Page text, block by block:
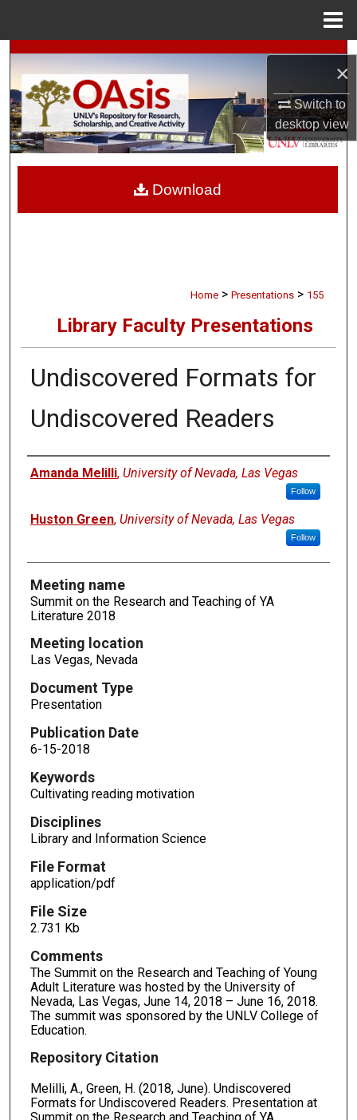
×
Switch to
desktopview
Search
Browse Collections
My Account
Digital Commons Network™
Home > Presentations > 155
Library Faculty Presentations
Undiscovered Formats for
Undiscovered Readers
Authors
Amanda Melilli, University of Nevada, Las Vegas
Follow
Huston Green, University of Nevada, Las Vegas
Follow
Meeting name
Summit on the Research and Teaching of YA
Literature 2018
Meeting location
Las Vegas, Nevada
Document Type
Presentation
Publication Date
6-15-2018
Keywords
Cultivating reading motivation
Disciplines
Library and Information Science
File Format
application/pdf
File Size
2.731 Kb
Comments
The Summit on the Research and Teaching of Young
Adult Literature was hosted by the University of
Nevada, Las Vegas, June 14, 2018 – June 16, 2018.
The summit was sponsored by the UNLV College of
Education.
Repository Citation
Melilli, A., Green, H. (2018, June). Undiscovered
Formats for Undiscovered Readers. Presentation at
Download